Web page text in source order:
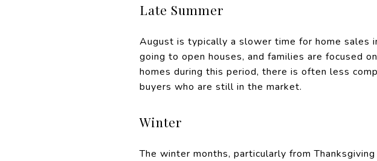
Late Summer
August is typically a slower time for home sales
going to open houses, and families are focused
homes during this period, there is often less
buyers who are still in the market.
Winter
The winter months, particularly from